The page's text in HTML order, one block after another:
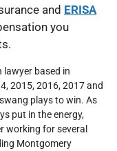
and ERISA
you
lawyer based in
2015, 2016, 2017 and
plays to win. As
put in the energy,
working for several
Montgomery